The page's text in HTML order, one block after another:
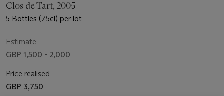
Clos de Tart, 2005
5 Bottles (75cl) per lot
Estimate
GBP 1,500 - 2,000
Price realised
GBP 3,750